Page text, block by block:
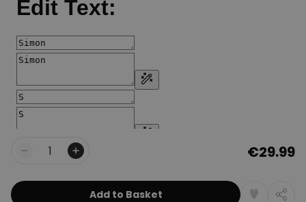
Quantity €29.99
Add to Basket